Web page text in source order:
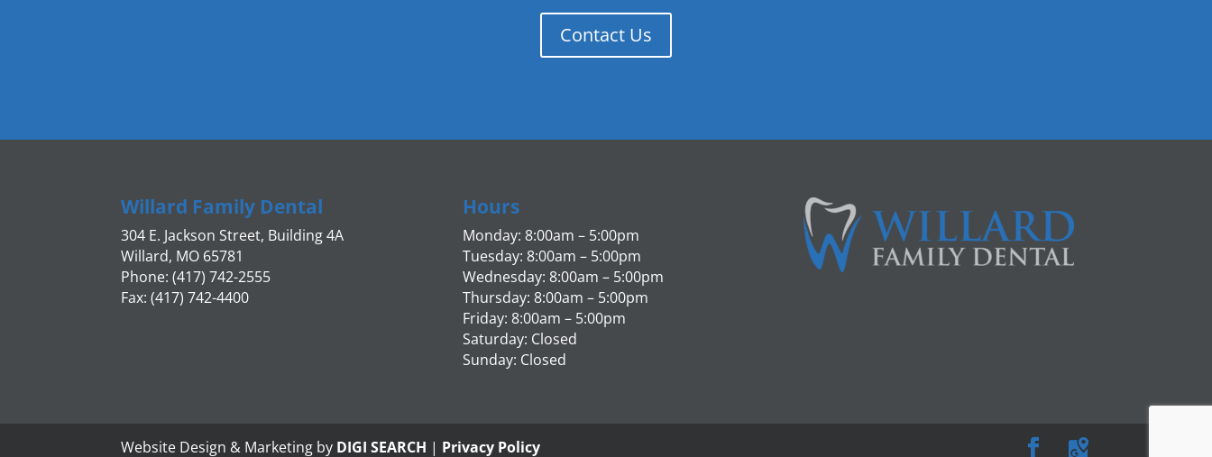
Contact Us
Willard Family Dental
304 E. Jackson Street, Building 4A
Willard, MO 65781
Phone: (417) 742-2555
Fax: (417) 742-4400
Hours
Monday: 8:00am – 5:00pm
Tuesday: 8:00am – 5:00pm
Wednesday: 8:00am – 5:00pm
Thursday: 8:00am – 5:00pm
Friday: 8:00am – 5:00pm
Saturday: Closed
Sunday: Closed
Website Design & Marketing by DIGI SEARCH | Privacy Policy